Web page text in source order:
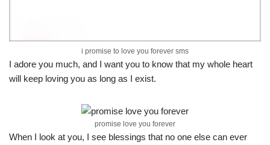
i promise to love you forever sms
I adore you much, and I want you to know that my whole heart
will keep loving you as long as I exist.
promise love you forever
When I look at you, I see blessings that no one else can ever